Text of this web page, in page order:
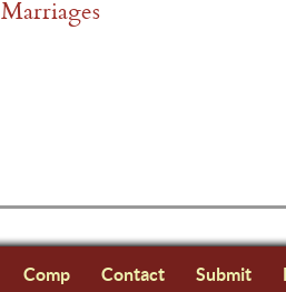
Marriages
Comp Contact Submit